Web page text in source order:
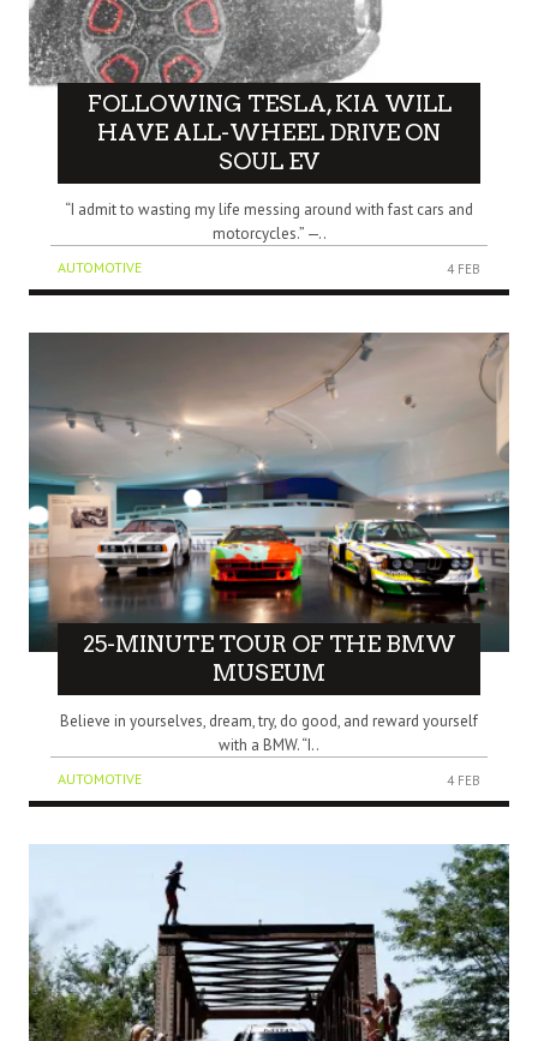
FOLLOWING TESLA, KIA WILL
HAVE ALL-WHEEL DRIVE ON
SOUL EV
“I admit to wasting my life messing around with fast cars and
motorcycles.” —..
AUTOMOTIVE 4 FEB
25-MINUTE TOUR OF THE BMW
MUSEUM
Believe in yourselves, dream, try, do good, and reward yourself
with a BMW. “I..
AUTOMOTIVE 4 FEB